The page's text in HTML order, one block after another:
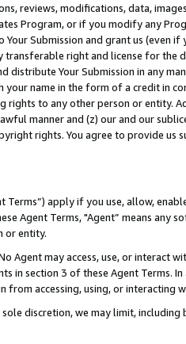
reviews, modifications, data,
Program, or if you modify any
Submission and grant us (even
transferable right and license for
distribute Your Submission in any
your name in the form of a credit in
rights to any other person or entity.
manner and (z) our and our
rights. You agree to provide us
Terms”) apply if you use, allow,
Agent Terms, "Agent” means
or entity.
Agent may access, use, or
in section 3 of these Agent Terms.
from accessing, using, or interacting
discretion, we may limit,